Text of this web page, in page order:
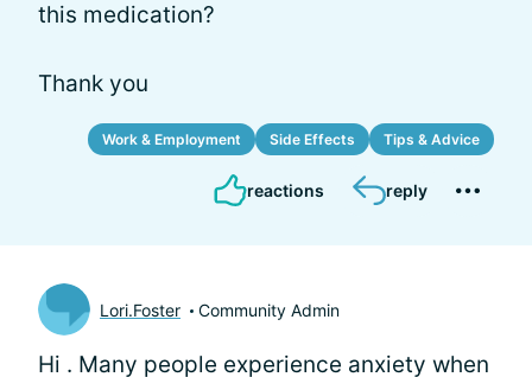
this medication?
Thank you
Work & Employment Side Effects Tips & Advice
reactions reply
Lori.Foster Community Admin
Hi . Many people experience anxiety when